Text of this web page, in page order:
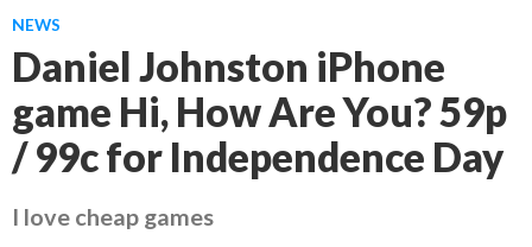
NEWS
Daniel Johnston iPhone
game Hi, How Are You? 59p
/ 99c for Independence Day
I love cheap games